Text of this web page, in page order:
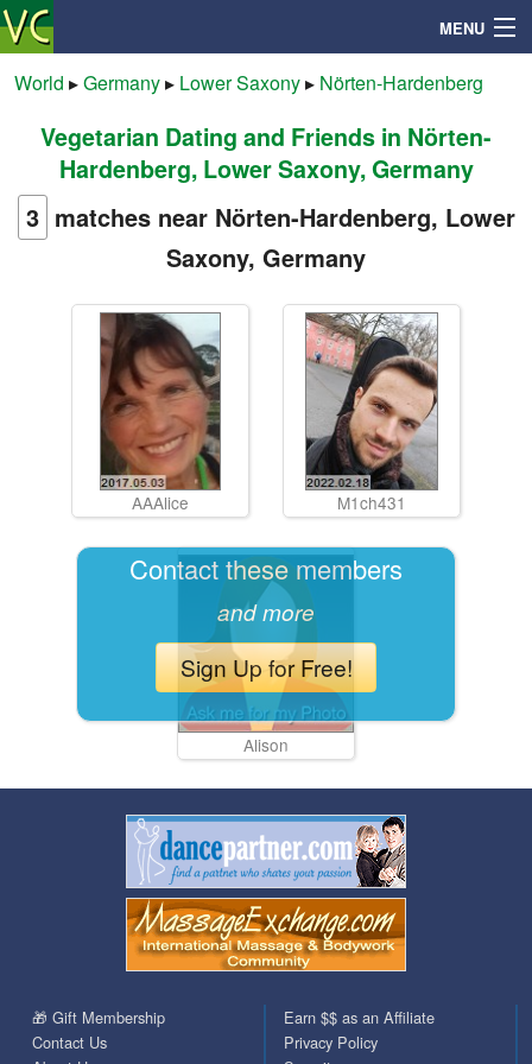
MENU
Search
Mailbox
Community
World ▸Germany▸ Lower Saxony▸ Nörten-Hardenberg
Vegetarian Dating and Friends in Nörten-
Hardenberg, Lower Saxony, Germany
3 matches near Nörten-Hardenberg, Lower
Saxony, Germany
AAAlice M1ch431
Alison
Contact these members
and more
Sign Up for Free!
🎁 Gift Membership
Contact Us
Earn $$ as an Affiliate
Privacy Policy